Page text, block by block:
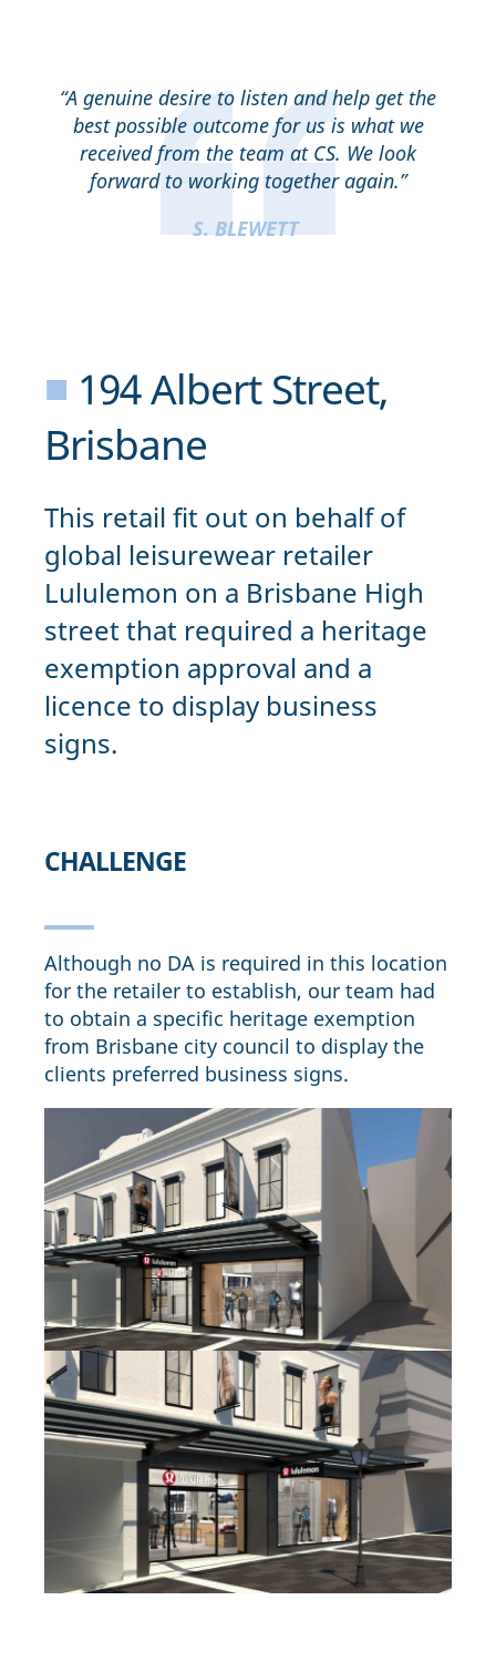
“A genuine desire to listen and help get the
best possible outcome for us is what we
received from the team at CS. We look
forward to working together again.”
S. BLEWETT
■ 194 Albert Street,
Brisbane
This retail fit out on behalf of
global leisurewear retailer
Lululemon on a Brisbane High
street that required a heritage
exemption approval and a
licence to display business
signs.
CHALLENGE
Although no DA is required in this location
for the retailer to establish, our team had
to obtain a specific heritage exemption
from Brisbane city council to display the
clients preferred business signs.